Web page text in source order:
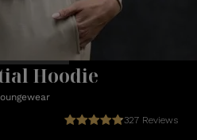
Hoodie
327 Reviews